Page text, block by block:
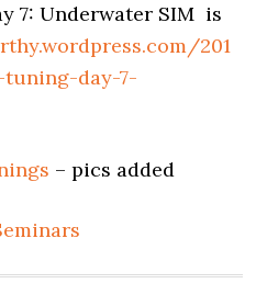
7: Underwater SIM is
201
day-7-
– pics added